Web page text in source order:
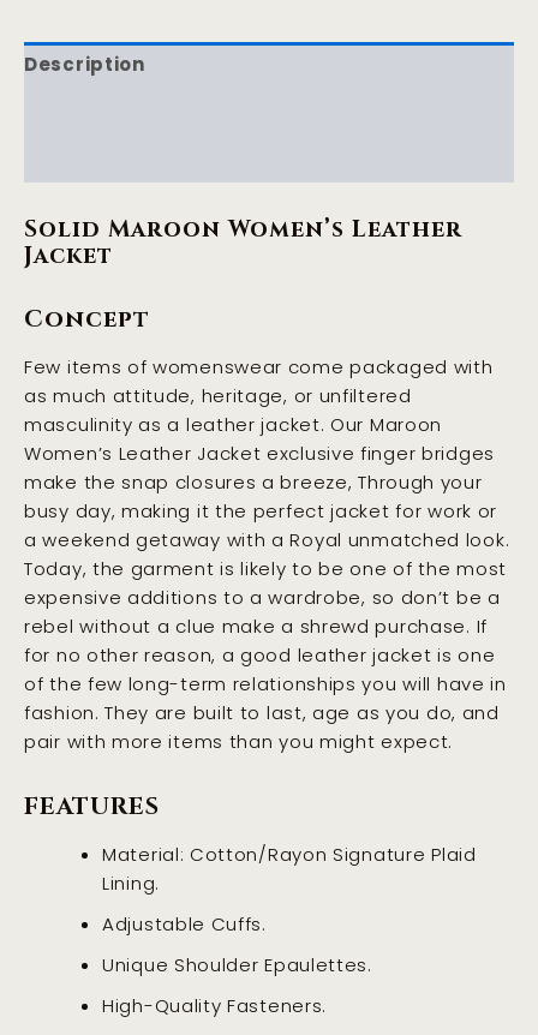
Description
Solid Maroon Women’s Leather
Jacket
Concept
Few items of womenswear come packaged with
as much attitude, heritage, or unfiltered
masculinity as a leather jacket. Our Maroon
Women’s Leather Jacket exclusive finger bridges
make the snap closures a breeze, Through your
busy day, making it the perfect jacket for work or
a weekend getaway with a Royal unmatched look.
Today, the garment is likely to be one of the most
expensive additions to a wardrobe, so don’t be a
rebel without a clue make a shrewd purchase. If
for no other reason, a good leather jacket is one
of the few long-term relationships you will have in
fashion. They are built to last, age as you do, and
pair with more items than you might expect.
FEATURES
Material: Cotton/Rayon Signature Plaid
Lining.
Adjustable Cuffs.
Unique Shoulder Epaulettes.
High-Quality Fasteners.